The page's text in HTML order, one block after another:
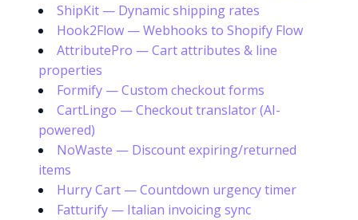
ShipKit — Dynamic shipping rates
Hook2Flow — Webhooks to Shopify Flow
AttributePro — Cart attributes & line
properties
Formify — Custom checkout forms
CartLingo — Checkout translator (AI-
powered)
NoWaste — Discount expiring/returned
items
Hurry Cart — Countdown urgency timer
Fatturify — Italian invoicing sync